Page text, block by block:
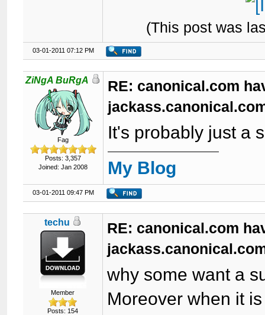
(This post was
03-01-2011 07:12 PM
ZiNgA BuRgA
Fag
Posts: 3,357
Joined: Jan 2008
RE: canonical.com
It's probably just a
My Blog
03-01-2011 09:47 PM
techu
Member
Posts: 154
RE: canonical.com
why some want a
Moreover when it